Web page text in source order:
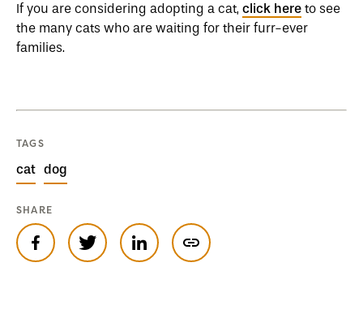
If you are considering adopting a cat, click here to see
the many cats who are waiting for their furr-ever
families.
TAGS
cat dog
SHARE